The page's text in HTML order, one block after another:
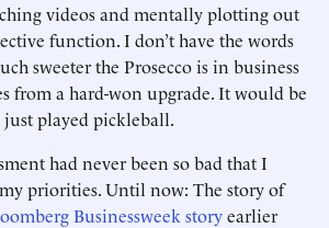
videos and mentally plotting out
function. I don’t have the words
sweeter the Prosecco is in business
from a hard-won upgrade. It would be
played pickleball.
had never been so bad that I
priorities. Until now: The story of
Businessweek storyearlier